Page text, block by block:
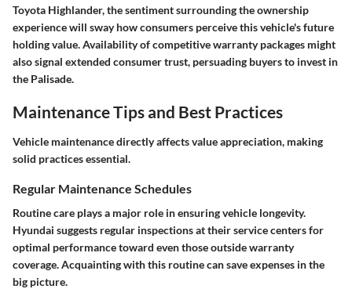
Toyota Highlander, the sentiment surrounding the ownership
experience will sway how consumers perceive this vehicle's future
holding value. Availability of competitive warranty packages might
also signal extended consumer trust, persuading buyers to invest in
the Palisade.
Maintenance Tips and Best Practices
Vehicle maintenance directly affects value appreciation, making
solid practices essential.
Regular Maintenance Schedules
Routine care plays a major role in ensuring vehicle longevity.
Hyundai suggests regular inspections at their service centers for
optimal performance toward even those outside warranty
coverage. Acquainting with this routine can save expenses in the
big picture.